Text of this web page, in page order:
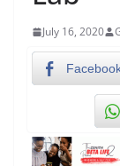
July 16, 2020